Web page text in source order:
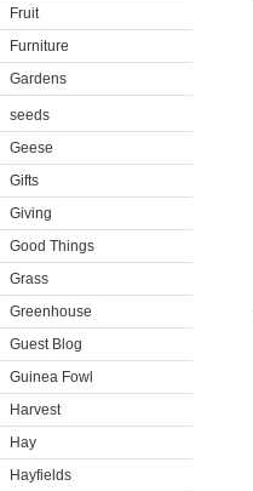
Fruit
Furniture
Gardens
seeds
Geese
Gifts
Giving
Good Things
Grass
Greenhouse
Guest Blog
Guinea Fowl
Harvest
Hay
Hayfields